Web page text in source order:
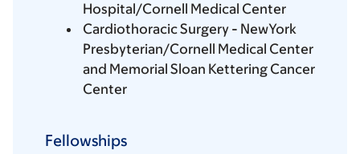
Hospital/Cornell Medical Center
Cardiothoracic Surgery - NewYork
Presbyterian/Cornell Medical Center
and Memorial Sloan Kettering Cancer
Center
Fellowships